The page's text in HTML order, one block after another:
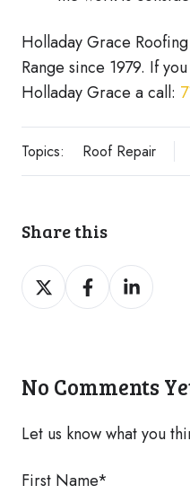
Holladay Grace
Range since 1979. If
Holladay Grace a call:
Topics: Roof Repair
Share this
Share
on
Share
on
Share
on
No Comments
Let us know what you
First Name*